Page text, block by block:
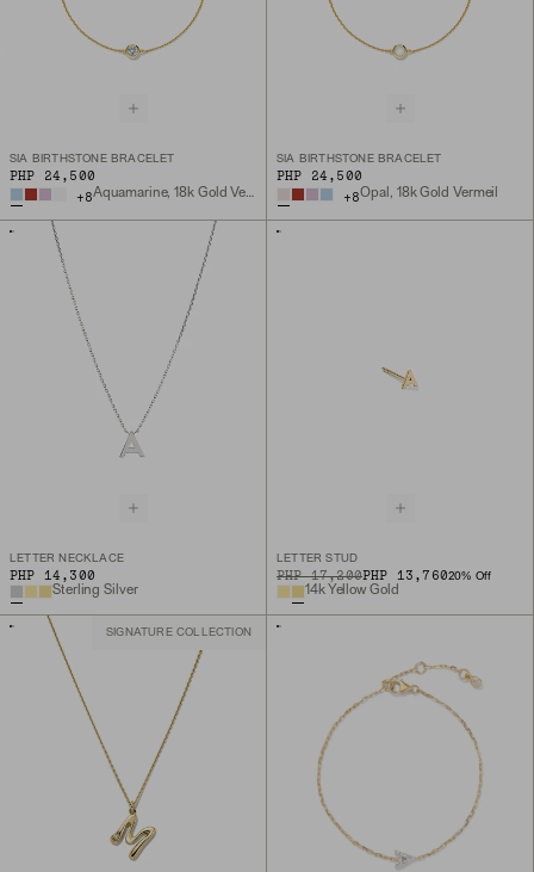
SIA BIRTHSTONE BRACELET
PHP 24,500
+8
SIA BIRTHSTONE BRACELET
PHP 24,500
+8Opal, 18k Gold Vermeil
LETTER NECKLACE
PHP 14,300
Sterling Silver
LETTER STUD
ORIGINAL PRICE
PHP 17,200
SALE PRICE PHP 13,76020% Off
14k Yellow Gold
SIGNATURE COLLECTION